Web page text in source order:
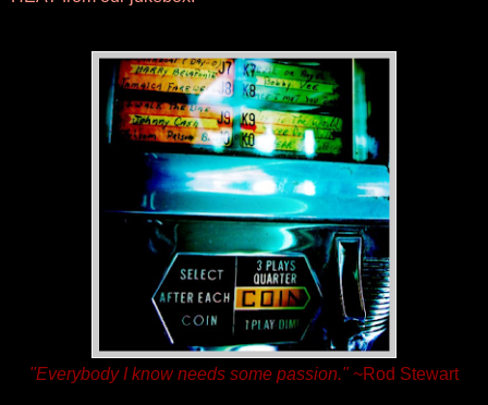
"Everybody I know needs some passion." ~Rod Stewart